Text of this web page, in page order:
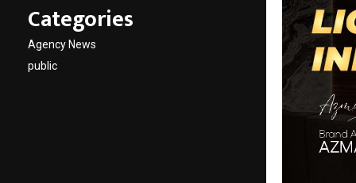
Categories
Agency News
public